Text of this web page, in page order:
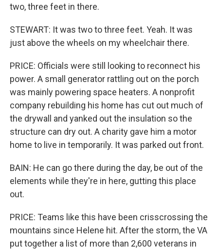
two, three feet in there.
STEWART: It was two to three feet. Yeah. It was
just above the wheels on my wheelchair there.
PRICE: Officials were still looking to reconnect his
power. A small generator rattling out on the porch
was mainly powering space heaters. A nonprofit
company rebuilding his home has cut out much of
the drywall and yanked out the insulation so the
structure can dry out. A charity gave him a motor
home to live in temporarily. It was parked out front.
BAIN: He can go there during the day, be out of the
elements while they're in here, gutting this place
out.
PRICE: Teams like this have been crisscrossing the
mountains since Helene hit. After the storm, the VA
put together a list of more than 2,600 veterans in